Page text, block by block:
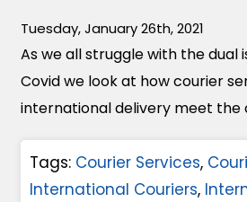
Tuesday, January 26th, 2021
As we all struggle with the dual
Covid we look at how courier
international delivery meet the
Tags: Courier Services,
International Couriers,